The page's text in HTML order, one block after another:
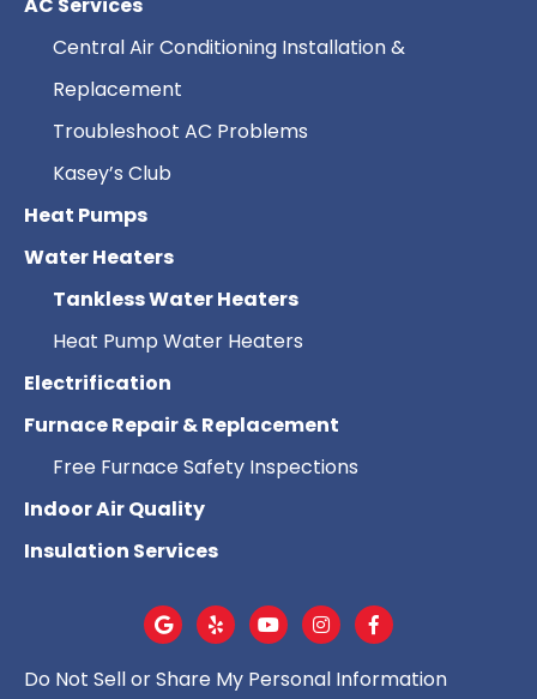
Central Air Conditioning Installation &
Replacement
Troubleshoot AC Problems
Kasey’s Club
Heat Pumps
Water Heaters
Tankless Water Heaters
Heat Pump Water Heaters
Electrification
Furnace Repair & Replacement
Free Furnace Safety Inspections
Indoor Air Quality
Insulation Services
Do Not Sell or Share My Personal Information